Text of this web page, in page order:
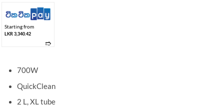
Starting from
LKR 3,340.42
➱
700W
QuickClean
2 L, XL tube